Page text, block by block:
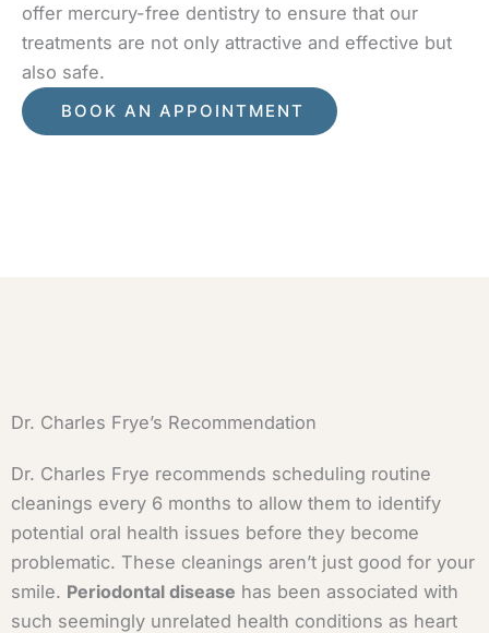
offer mercury-free dentistry to ensure that our
treatments are not only attractive and effective but
also safe.
BOOK AN APPOINTMENT
Dr. Charles Frye’s Recommendation
Dr. Charles Frye recommends scheduling routine
cleanings every 6 months to allow them to identify
potential oral health issues before they become
problematic. These cleanings aren’t just good for your
smile. Periodontal disease has been associated with
such seemingly unrelated health conditions as heart